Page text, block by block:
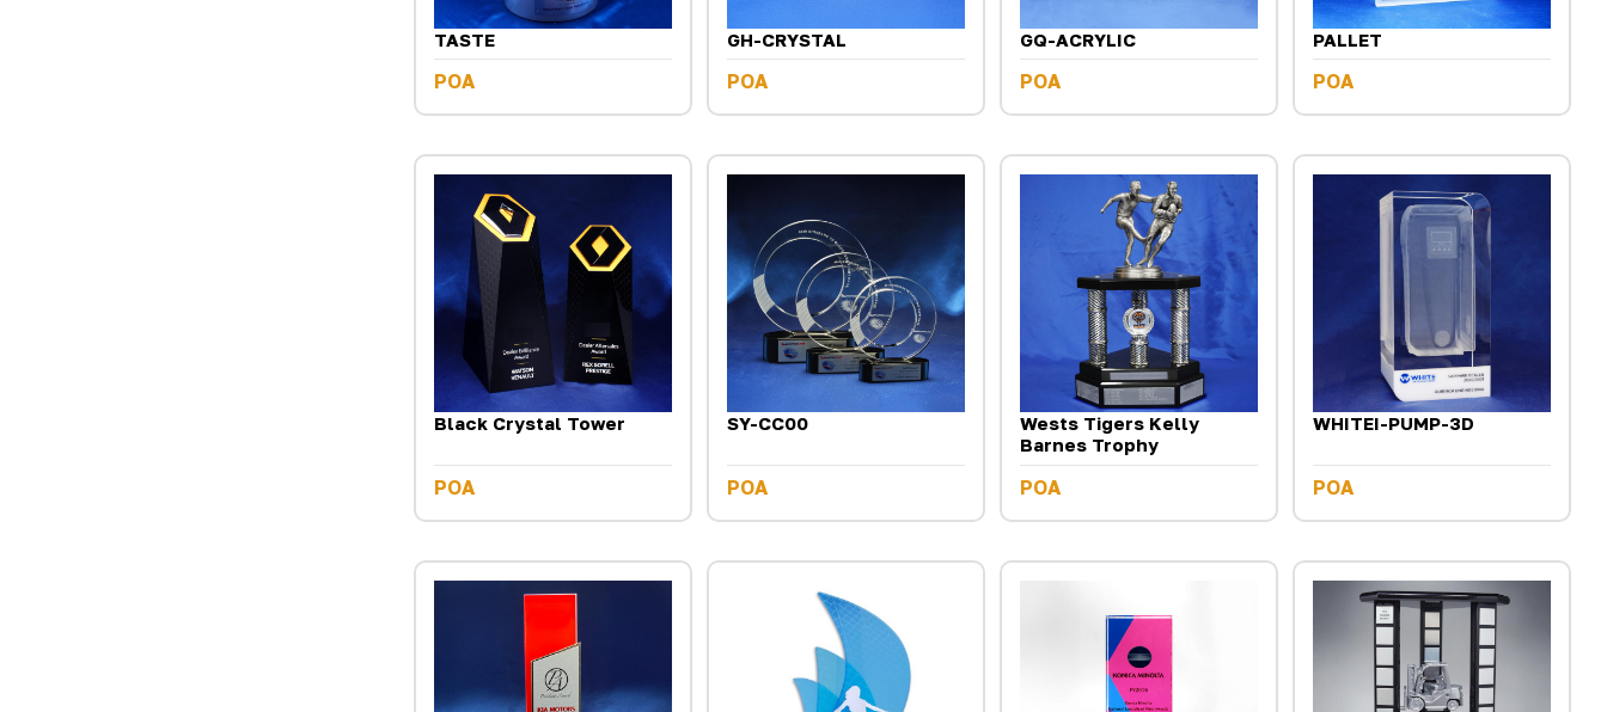
TASTE
POA
GH-CRYSTAL
POA
GQ-ACRYLIC
POA
PALLET
POA
Black Crystal Tower
POA
SY-CC00
POA
Wests Tigers Kelly
Barnes Trophy
POA
WHITEI-PUMP-3D
POA